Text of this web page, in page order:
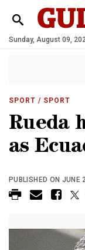
Sunday, August 09,
SPORT / SPORT
Rueda
as
PUBLISHED ON